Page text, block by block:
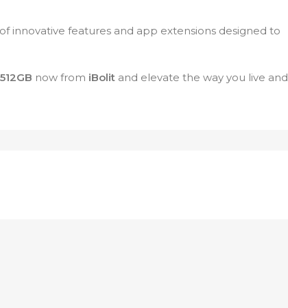
innovative features and app extensions designed to
now from iBolit and elevate the way you live and